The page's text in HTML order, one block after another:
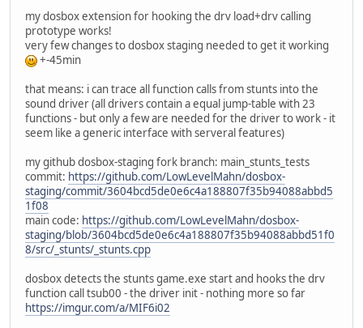
my dosbox extension for hooking the drv load+drv calling
prototype works!
very few changes to dosbox staging needed to get it working
+-45min
that means: i can trace all function calls from stunts into the
sound driver (all drivers contain a equal jump-table with 23
functions - but only a few are needed for the driver to work - it
seem like a generic interface with serveral features)
my github dosbox-staging fork branch: main_stunts_tests
commit: https://github.com/LowLevelMahn/dosbox-
staging/commit/3604bcd5de0e6c4a188807f35b94088abbd5
1f08
main code: https://github.com/LowLevelMahn/dosbox-
staging/blob/3604bcd5de0e6c4a188807f35b94088abbd51f0
8/src/_stunts/_stunts.cpp
dosbox detects the stunts game.exe start and hooks the drv
function call tsub00 - the driver init - nothing more so far
https://imgur.com/a/MIF6i02